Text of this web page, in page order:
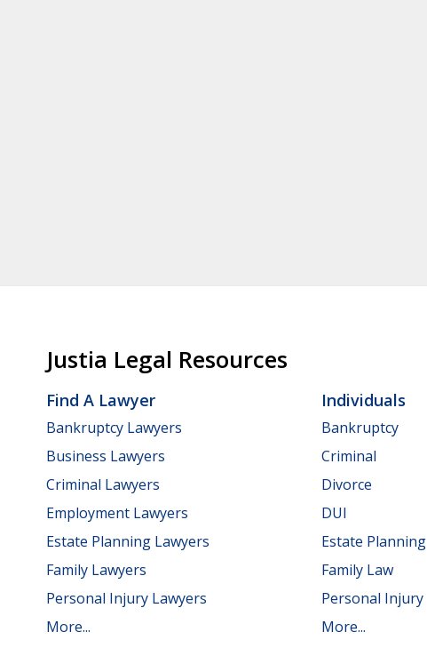
Justia Legal Resources
Find A Lawyer
Bankruptcy Lawyers
Business Lawyers
Criminal Lawyers
Employment Lawyers
Estate Planning Lawyers
Family Lawyers
Personal Injury Lawyers
More...
Individuals
Bankruptcy
Criminal
Divorce
DUI
Estate Planning
Family Law
Personal Injury
More...